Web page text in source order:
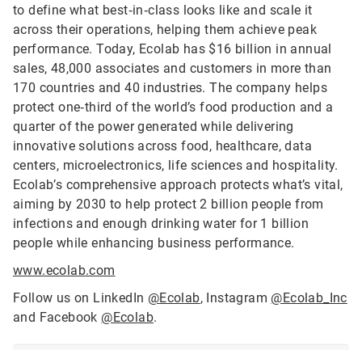
to define what best‑in‑class looks like and scale it
across their operations, helping them achieve peak
performance. Today, Ecolab has $16 billion in annual
sales, 48,000 associates and customers in more than
170 countries and 40 industries. The company helps
protect one‑third of the world’s food production and a
quarter of the power generated while delivering
innovative solutions across food, healthcare, data
centers, microelectronics, life sciences and hospitality.
Ecolab’s comprehensive approach protects what’s vital,
aiming by 2030 to help protect 2 billion people from
infections and enough drinking water for 1 billion
people while enhancing business performance.
www.ecolab.com
Follow us on LinkedIn @Ecolab, Instagram @Ecolab_Inc
and Facebook @Ecolab.